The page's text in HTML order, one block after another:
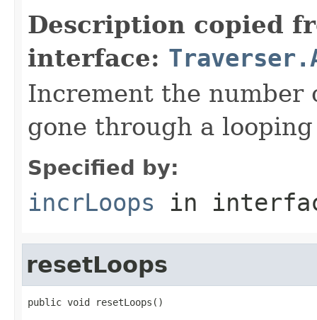
Description copied
interface:
Increment the number
gone through a
Specified by:
incrLoops in
resetLoops
public void resetLoops()